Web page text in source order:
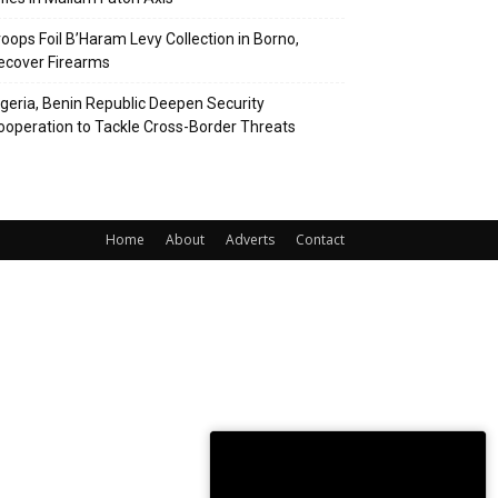
Foil B’Haram Levy Collection in Borno,
Firearms
Benin Republic Deepen Security
to Tackle Cross-Border Threats
Home About Adverts Contact